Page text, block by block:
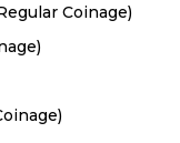
Coinage)